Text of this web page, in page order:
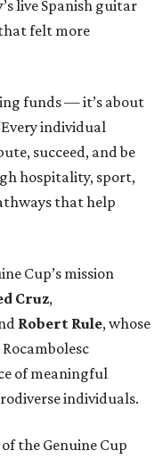
’s live Spanish guitar
felt more
funds — it’s about
individual
succeed, and be
hospitality, sport,
that help
Cup’s mission
Cruz,
Robert Rule, whose
of meaningful
individuals.
the Genuine Cup